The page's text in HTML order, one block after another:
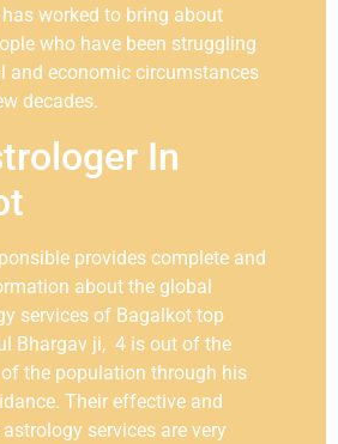
worked to bring about
who have been struggling
and economic circumstances
decades.
In
provides complete and
about the global
services of Bagalkot top
Bhargav ji, 4 is out of the
the population through his
Their effective and
services are very